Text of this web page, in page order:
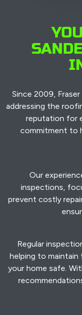
Since 2009,
addressing the
reputation for
commitment to
Our
inspections,
prevent costly
Regular
helping to
your home safe.